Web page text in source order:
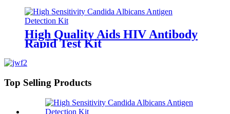
High Quality Aids HIV Antibody
Rapid Test Kit
Top Selling Products